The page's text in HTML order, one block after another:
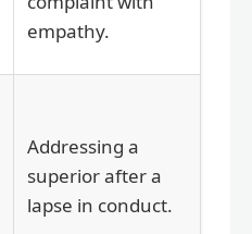
empathy.
Addressing a
superior after a
lapse in conduct.